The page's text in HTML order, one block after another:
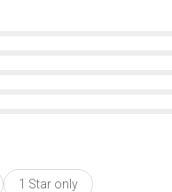
1 Star only